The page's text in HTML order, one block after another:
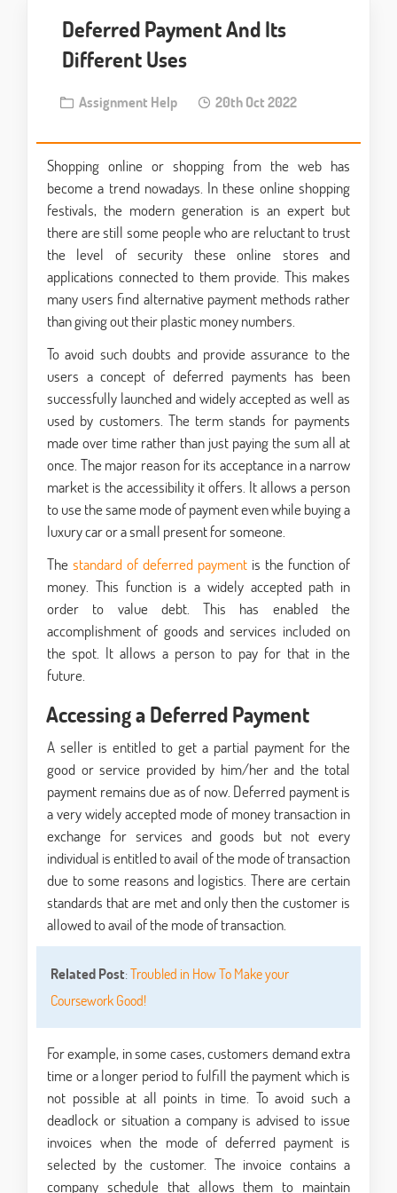
Deferred Payment And Its
Different Uses
Assignment Help 20th Oct 2022
Shopping online or shopping from the web has
become a trend nowadays. In these online shopping
festivals, the modern generation is an expert but
there are still some people who are reluctant to trust
the level of security these online stores and
applications connected to them provide. This makes
many users find alternative payment methods rather
than giving out their plastic money numbers.
To avoid such doubts and provide assurance to the
users a concept of deferred payments has been
successfully launched and widely accepted as well as
used by customers. The term stands for payments
made over time rather than just paying the sum all at
once. The major reason for its acceptance in a narrow
market is the accessibility it offers. It allows a person
to use the same mode of payment even while buying a
luxury car or a small present for someone.
The standard of deferred payment is the function of
money. This function is a widely accepted path in
order to value debt. This has enabled the
accomplishment of goods and services included on
the spot. It allows a person to pay for that in the
future.
Accessing a Deferred Payment
A seller is entitled to get a partial payment for the
good or service provided by him/her and the total
payment remains due as of now. Deferred payment is
a very widely accepted mode of money transaction in
exchange for services and goods but not every
individual is entitled to avail of the mode of transaction
due to some reasons and logistics. There are certain
standards that are met and only then the customer is
allowed to avail of the mode of transaction.
Related Post:Troubled in How To Make your
Coursework Good!
For example, in some cases, customers demand extra
time or a longer period to fulfill the payment which is
not possible at all points in time. To avoid such a
deadlock or situation a company is advised to issue
invoices when the mode of deferred payment is
selected by the customer. The invoice contains a
company schedule that allows them to maintain